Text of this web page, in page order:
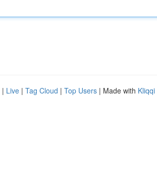
| Live | Tag Cloud | Top Users | Made with